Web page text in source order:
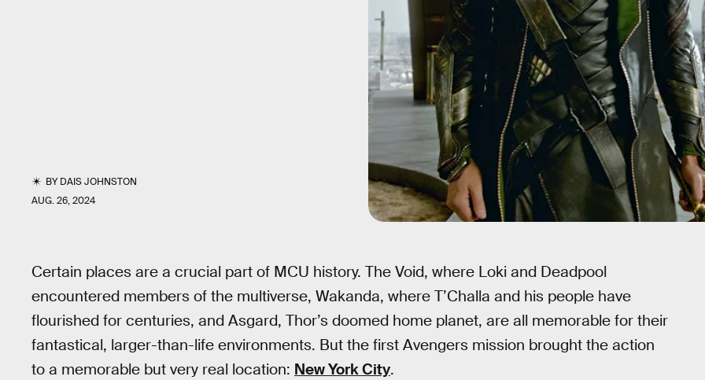
BYDAIS JOHNSTON
AUG. 26, 2024
Certain places are a crucial part of MCU history. The Void, where Loki and Deadpool
encountered members of the multiverse, Wakanda, where T’Challa and his people have
flourished for centuries, and Asgard, Thor’s doomed home planet, are all memorable for their
fantastical, larger-than-life environments. But the first Avengers mission brought the action
to a memorable but very real location: New York City.